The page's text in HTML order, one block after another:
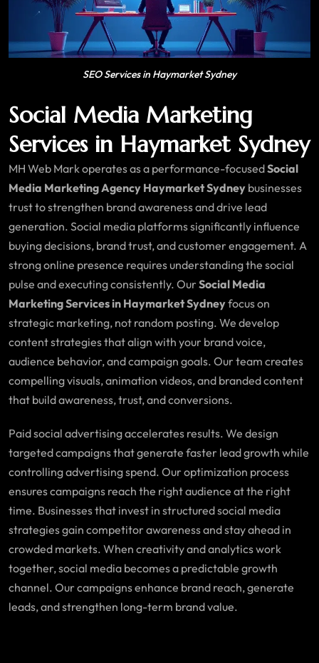
SEO Services in Haymarket Sydney
Social Media Marketing
Services in Haymarket Sydney
MH Web Mark operates as a performance-focusedSocial
Media Marketing Agency Haymarket Sydney businesses
trust to strengthen brand awareness and drive lead
generation. Social media platforms significantly influence
buying decisions, brand trust, and customer engagement. A
strong online presence requires understanding the social
pulse and executing consistently. OurSocial Media
Marketing Services in Haymarket Sydneyfocus on
strategic marketing, not random posting. We develop
content strategies that align with your brand voice,
audience behavior, and campaign goals. Our team creates
compelling visuals, animation videos, and branded content
that build awareness, trust, and conversions.
Paid social advertising accelerates results. We design
targeted campaigns that generate faster lead growth while
controlling advertising spend. Our optimization process
ensures campaigns reach the right audience at the right
time. Businesses that invest in structured social media
strategies gain competitor awareness and stay ahead in
crowded markets. When creativity and analytics work
together, social media becomes a predictable growth
channel. Our campaigns enhance brand reach, generate
leads, and strengthen long-term brand value.